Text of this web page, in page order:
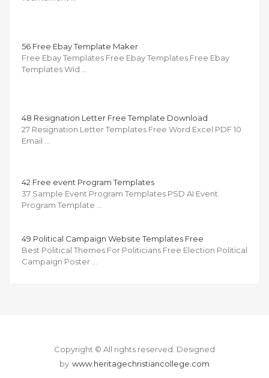
56 Free Ebay Template Maker
Free Ebay Templates Free Ebay Templates Free Ebay
Templates Wid …
48 Resignation Letter Free Template Download
27 Resignation Letter Templates Free Word Excel PDF 10
Email …
42 Free event Program Templates
37 Sample Event Program Templates PSD AI Event
Program Template …
49 Political Campaign Website Templates Free
Best Political Themes For Politicians Free Election Political
Campaign Poster …
Copyright © All rights reserved. Designed
by www.heritagechristiancollege.com